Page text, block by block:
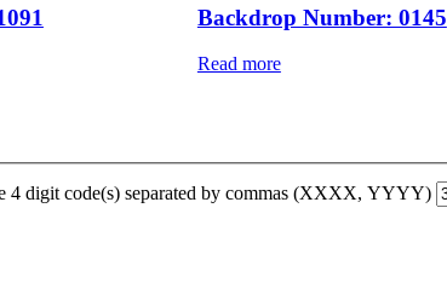
Backdrop Number: 0145
Read more
4 digit code(s) separated by commas (XXXX, YYYY)